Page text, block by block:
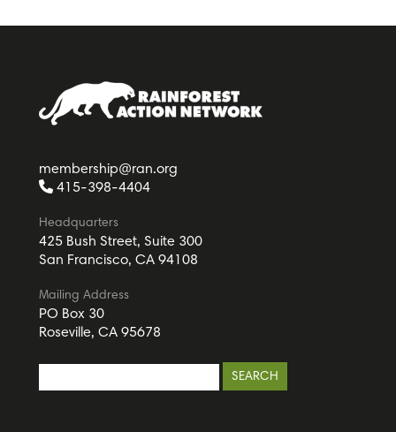
membership@ran.org
415-398-4404
Headquarters
425 Bush Street, Suite 300
San Francisco, CA 94108
Mailing Address
PO Box 30
Roseville, CA 95678